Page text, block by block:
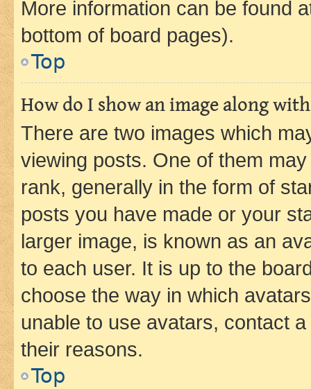
More information can be found
bottom of board pages).
Top
How do I show an image along
There are two images which
viewing posts. One of them
rank, generally in the form of
posts you have made or your
larger image, is known as an
to each user. It is up to the
choose the way in which
unable to use avatars, contact
their reasons.
Top